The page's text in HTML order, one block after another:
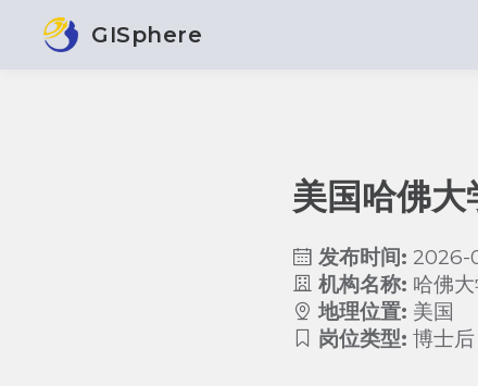
GISphere
美国哈佛
发布时间: 2026-
机构名称: 哈佛
地理位置: 美国
岗位类型: 博士后